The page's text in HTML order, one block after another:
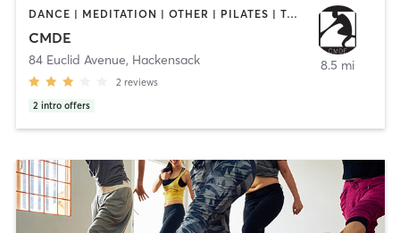
DANCE | MEDITATION | OTHER | PILATES | TAI CHI | YOGA
CMDE
84 Euclid Avenue, Hackensack
2 reviews
2 intro offers
8.5 mi